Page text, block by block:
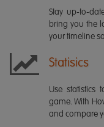
Stay up-to-
bring you the
your timeline
Statisics
Use statistics
game. With
and compare